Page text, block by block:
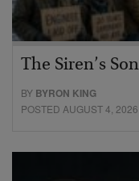
The Siren’s
BY BYRON KING
POSTED AUGUST 4, 2026